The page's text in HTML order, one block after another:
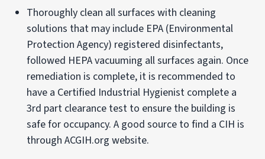
Thoroughly clean all surfaces with cleaning
solutions that may include EPA (Environmental
Protection Agency) registered disinfectants,
followed HEPA vacuuming all surfaces again. Once
remediation is complete, it is recommended to
have a Certified Industrial Hygienist complete a
3rd part clearance test to ensure the building is
safe for occupancy. A good source to find a CIH is
through ACGIH.org website.